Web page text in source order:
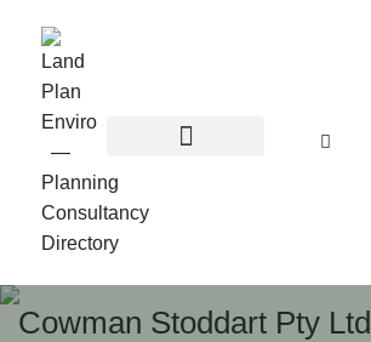
Cowman Stoddart Pty Ltd